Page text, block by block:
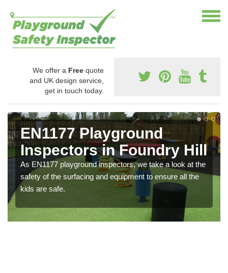
We offer a Free quote
and UK design service,
get in touch today.
EN1177 Playground
Inspectors in Foundry Hill
As EN1177 playground inspectors, we take a look at the
safety of the surfacing and equipment to ensure all the
kids are safe.